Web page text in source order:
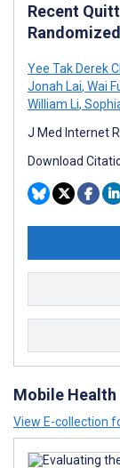
Recent
Yee Tak Derek
Jonah Lai, Wai
William Li,
J Med Internet
Download
Mobile
View E-collection